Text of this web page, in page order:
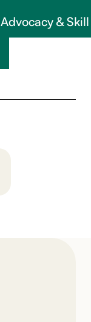
Advocacy &